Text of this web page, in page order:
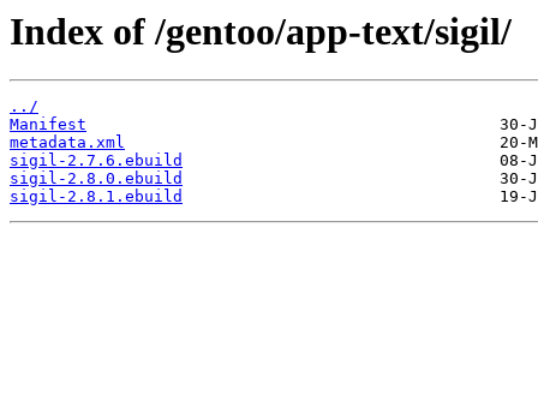
Index of /gentoo/app-text/sigil/
../
Manifest
metadata.xml
sigil-2.7.6.ebuild
sigil-2.8.0.ebuild
sigil-2.8.1.ebuild